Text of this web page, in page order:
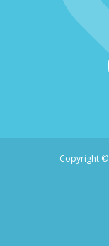
Copyright ©